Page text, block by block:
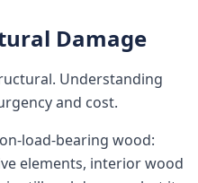
Damage
Understanding
and cost.
load-bearing wood:
elements, interior wood